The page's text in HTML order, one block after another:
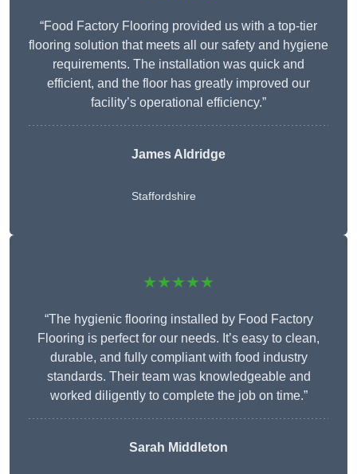
“Food Factory Flooring provided us with a top-tier
flooring solution that meets all our safety and hygiene
requirements. The installation was quick and
efficient, and the floor has greatly improved our
facility’s operational efficiency.”
James Aldridge
Staffordshire
★★★★★
“The hygienic flooring installed by Food Factory
Flooring is perfect for our needs. It’s easy to clean,
durable, and fully compliant with food industry
standards. Their team was knowledgeable and
worked diligently to complete the job on time.”
Sarah Middleton